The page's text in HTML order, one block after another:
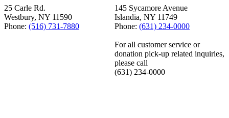
25 Carle Rd.
Westbury, NY 11590
Phone: (516) 731-7880
145 Sycamore Avenue
Islandia, NY 11749
Phone: (631) 234-0000
For all customer service or
donation pick-up related inquiries,
please call
(631) 234-0000